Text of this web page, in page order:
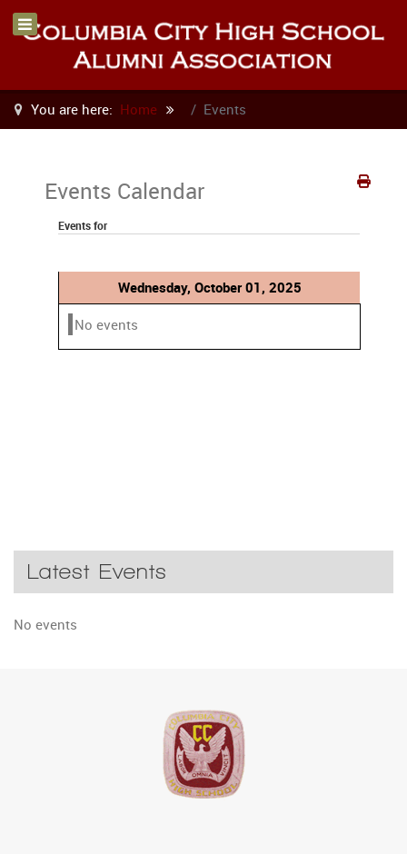
You are here: Home Events
Events Calendar
Events for
Wednesday, October 01, 2025
No events
Latest Events
No events